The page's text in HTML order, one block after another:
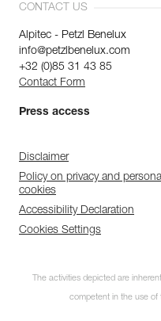
CONTACT US
Alpitec - Petzl Benelux
info@petzlbenelux.com
+32 (0)85 31 43 85
Contact Form
Press access
Disclaimer
Policy on privacy and
cookies
Accessibility Declaration
Cookies Settings
The activities depicted are
competent in the use of